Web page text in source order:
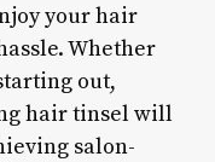
your hair
Whether
out,
hair tinsel will
salon-